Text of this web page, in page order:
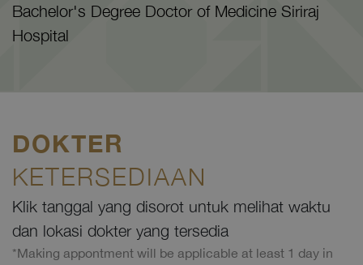
Bachelor's Degree Doctor of Medicine Siriraj
Hospital
DOKTER
KETERSEDIAAN
Klik tanggal yang disorot untuk melihat waktu
dan lokasi dokter yang tersedia
*Making appontment will be applicable at least 1 day in